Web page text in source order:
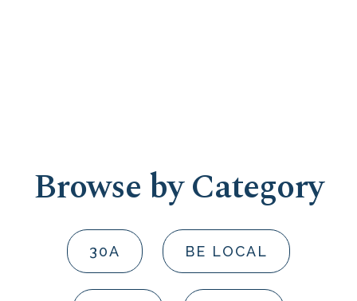
Browse by Category
30A BE LOCAL